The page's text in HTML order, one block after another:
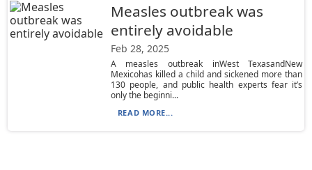
Measles outbreak was
entirely avoidable
Feb 28, 2025
A measles outbreak inWest TexasandNew
Mexicohas killed a child and sickened more than
130 people, and public health experts fear it’s
only the beginni...
READ MORE...